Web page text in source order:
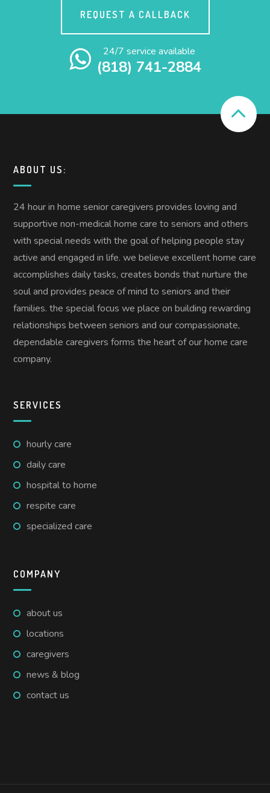
REQUEST A CALLBACK
24/7 service available
(818) 741-2884
ABOUT US:
24 hour in home senior caregivers provides loving and
supportive non-medical home care to seniors and others
with special needs with the goal of helping people stay
active and engaged in life. we believe excellent home care
accomplishes daily tasks, creates bonds that nurture the
soul and provides peace of mind to seniors and their
families. the special focus we place on building rewarding
relationships between seniors and our compassionate,
dependable caregivers forms the heart of our home care
company.
SERVICES
hourly care
daily care
hospital to home
respite care
specialized care
COMPANY
about us
locations
caregivers
news & blog
contact us